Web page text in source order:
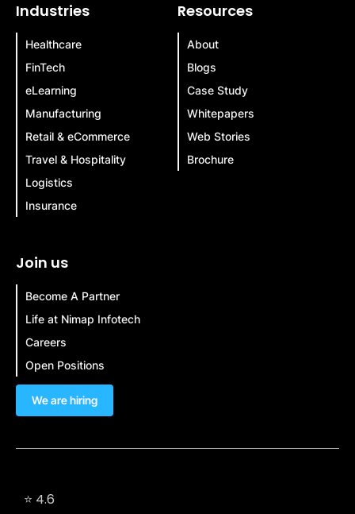
Industries
Healthcare
FinTech
eLearning
Manufacturing
Retail & eCommerce
Travel & Hospitality
Logistics
Insurance
Resources
About
Blogs
Case Study
Whitepapers
Web Stories
Brochure
Join us
Become A Partner
Life at Nimap Infotech
Careers
Open Positions
We are hiring
⭐ 4.6